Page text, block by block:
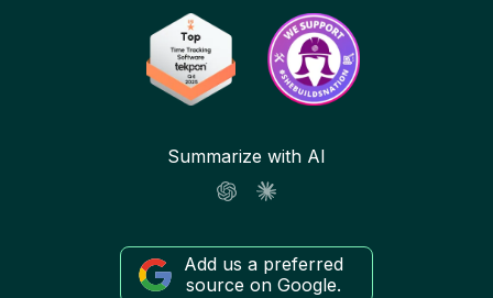
Summarize with AI
Add us a preferred
source on Google.